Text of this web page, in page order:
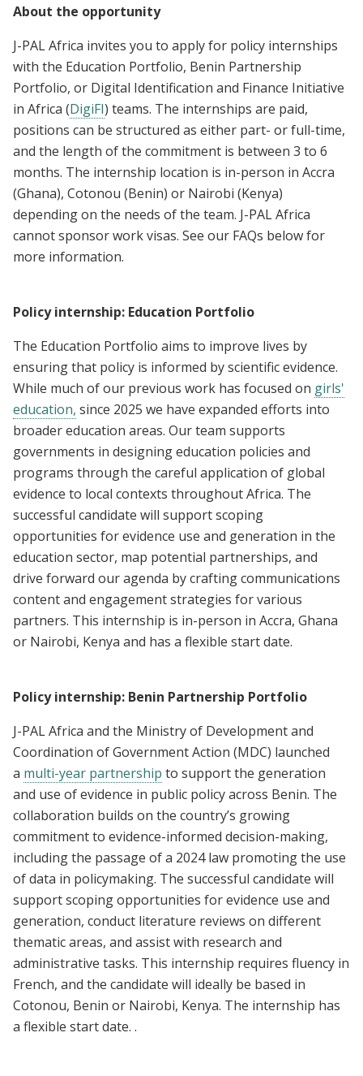
About the opportunity
J-PAL Africa invites you to apply for policy internships
with the Education Portfolio, Benin Partnership
Portfolio, or Digital Identification and Finance Initiative
in Africa (DigiFI) teams. The internships are paid,
positions can be structured as either part- or full-time,
and the length of the commitment is between 3 to 6
months. The internship location is in-person in Accra
(Ghana), Cotonou (Benin) or Nairobi (Kenya)
depending on the needs of the team. J-PAL Africa
cannot sponsor work visas. See our FAQs below for
more information.
Policy internship: Education Portfolio
The Education Portfolio aims to improve lives by
ensuring that policy is informed by scientific evidence.
While much of our previous work has focused on girls'
education, since 2025 we have expanded efforts into
broader education areas. Our team supports
governments in designing education policies and
programs through the careful application of global
evidence to local contexts throughout Africa. The
successful candidate will support scoping
opportunities for evidence use and generation in the
education sector, map potential partnerships, and
drive forward our agenda by crafting communications
content and engagement strategies for various
partners. This internship is in-person in Accra, Ghana
or Nairobi, Kenya and has a flexible start date.
Policy internship: Benin Partnership Portfolio
J-PAL Africa and the Ministry of Development and
Coordination of Government Action (MDC) launched
a multi-year partnership to support the generation
and use of evidence in public policy across Benin. The
collaboration builds on the country’s growing
commitment to evidence-informed decision-making,
including the passage of a 2024 law promoting the use
of data in policymaking. The successful candidate will
support scoping opportunities for evidence use and
generation, conduct literature reviews on different
thematic areas, and assist with research and
administrative tasks. This internship requires fluency in
French, and the candidate will ideally be based in
Cotonou, Benin or Nairobi, Kenya. The internship has
a flexible start date. .